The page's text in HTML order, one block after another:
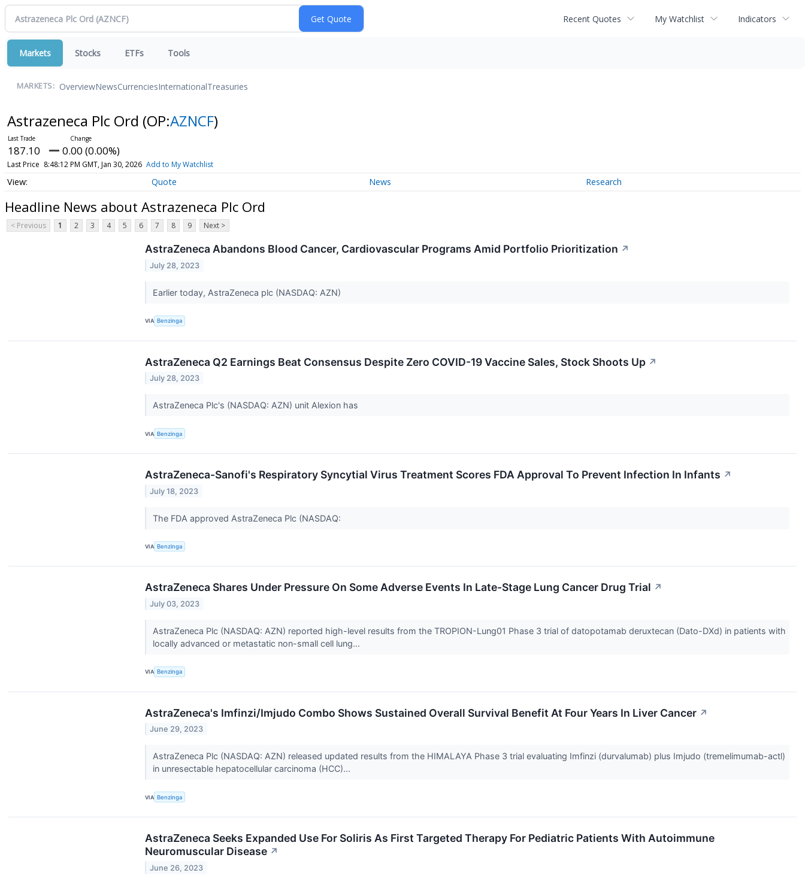
Recent Quotes My Watchlist Indicators
Markets Stocks ETFs Tools
MARKETS: OverviewNewsCurrenciesInternationalTreasuries
Astrazeneca Plc Ord (OP:AZNCF)
187.10 0.00 (0.00%)
Last Price 8:48:12 PM GMT, Jan 30, 2026 Add to My Watchlist
Quote News Research
Headline News about Astrazeneca Plc Ord
< Previous 1 2 3 4 5 6 7 8 9 Next >
AstraZeneca Abandons Blood Cancer, Cardiovascular Programs Amid Portfolio Prioritization ↗
July 28, 2023
Earlier today, AstraZeneca plc (NASDAQ: AZN)
VIA Benzinga
AstraZeneca Q2 Earnings Beat Consensus Despite Zero COVID-19 Vaccine Sales, Stock Shoots Up ↗
July 28, 2023
AstraZeneca Plc's (NASDAQ: AZN) unit Alexion has
VIA Benzinga
AstraZeneca-Sanofi's Respiratory Syncytial Virus Treatment Scores FDA Approval To Prevent Infection In Infants ↗
July 18, 2023
The FDA approved AstraZeneca Plc (NASDAQ:
VIA Benzinga
AstraZeneca Shares Under Pressure On Some Adverse Events In Late-Stage Lung Cancer Drug Trial ↗
July 03, 2023
AstraZeneca Plc (NASDAQ: AZN) reported high-level results from the TROPION-Lung01 Phase 3 trial of datopotamab deruxtecan (Dato-DXd) in patients with
locally advanced or metastatic non-small cell lung...
VIA Benzinga
AstraZeneca's Imfinzi/Imjudo Combo Shows Sustained Overall Survival Benefit At Four Years In Liver Cancer ↗
June 29, 2023
AstraZeneca Plc (NASDAQ: AZN) released updated results from the HIMALAYA Phase 3 trial evaluating Imfinzi (durvalumab) plus Imjudo (tremelimumab-actl)
in unresectable hepatocellular carcinoma (HCC)...
VIA Benzinga
AstraZeneca Seeks Expanded Use For Soliris As First Targeted Therapy For Pediatric Patients With Autoimmune
Neuromuscular Disease ↗
June 26, 2023